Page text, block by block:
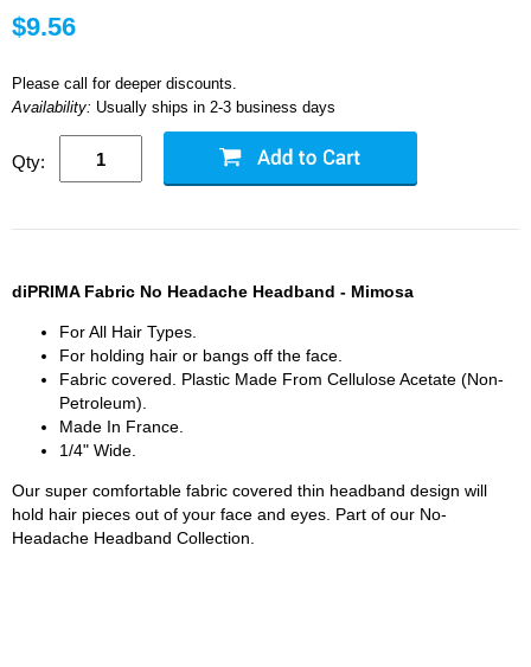
$9.56
Please call for deeper discounts.
Availability: Usually ships in 2-3 business days
Qty:
diPRIMA Fabric No Headache Headband - Mimosa
For All Hair Types.
For holding hair or bangs off the face.
Fabric covered. Plastic Made From Cellulose Acetate (Non-
Petroleum).
Made In France.
1/4" Wide.
Our super comfortable fabric covered thin headband design will
hold hair pieces out of your face and eyes. Part of our No-
Headache Headband Collection.